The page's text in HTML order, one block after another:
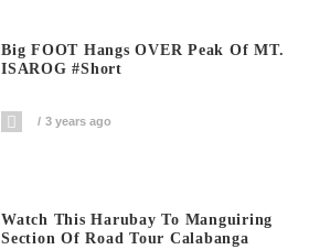
Big FOOT Hangs OVER Peak Of MT.
ISAROG #short
3 years ago
Watch This Harubay To Manguiring
Section Of Road Tour Calabanga